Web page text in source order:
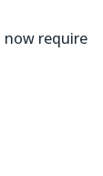
now require